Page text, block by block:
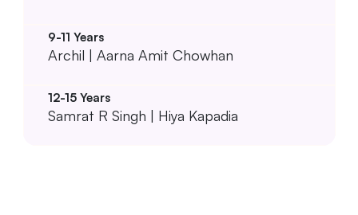
Archil | Aarna Amit Chowhan
Samrat R Singh | Hiya Kapadia